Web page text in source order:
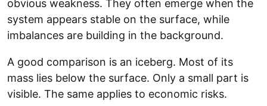
obvious weakness. They often emerge when the
system appears stable on the surface, while
imbalances are building in the background.
A good comparison is an iceberg. Most of its
mass lies below the surface. Only a small part is
visible. The same applies to economic risks.